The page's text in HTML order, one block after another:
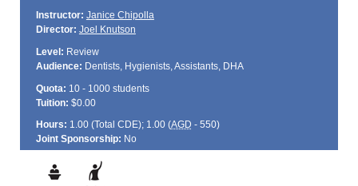
Instructor: Janice Chipolla
Director: Joel Knutson
Level: Review
Audience: Dentists, Hygienists, Assistants, DHA
Quota: 10 - 1000 students
Tuition: $0.00
Hours: 1.00 (Total CDE); 1.00 (AGD - 550)
Joint Sponsorship: No